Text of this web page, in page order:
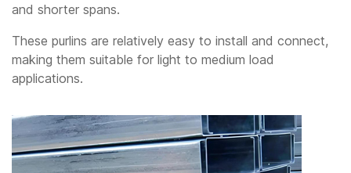
and shorter spans.
These purlins are relatively easy to install and connect,
making them suitable for light to medium load
applications.